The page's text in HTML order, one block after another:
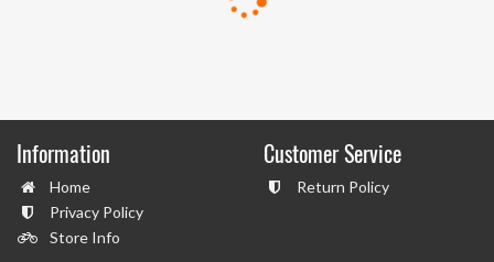
Information
Home
Privacy Policy
Store Info
Customer Service
Return Policy